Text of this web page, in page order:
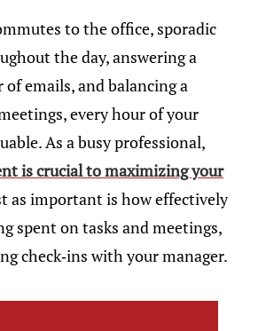
to the office, sporadic
the day, answering a
emails, and balancing a
every hour of your
As a busy professional,
is crucial to maximizing your
as important is how effectively
spent on tasks and meetings,
check-ins with your manager.